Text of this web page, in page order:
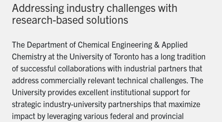
Addressing industry challenges with
research-based solutions
The Department of Chemical Engineering & Applied
Chemistry at the University of Toronto has a long tradition
of successful collaborations with industrial partners that
address commercially relevant technical challenges. The
University provides excellent institutional support for
strategic industry-university partnerships that maximize
impact by leveraging various federal and provincial